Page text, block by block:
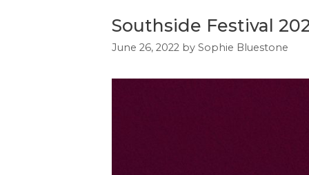
Southside Festival
June 26, 2022 by Sophie Bluestone